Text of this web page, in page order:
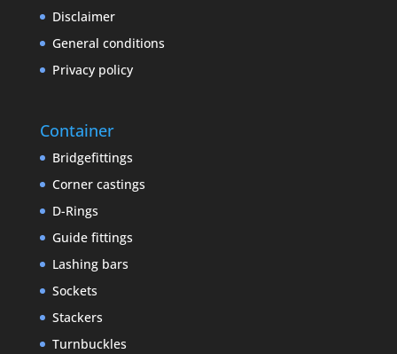
Disclaimer
General conditions
Privacy policy
Container
Bridgefittings
Corner castings
D-Rings
Guide fittings
Lashing bars
Sockets
Stackers
Turnbuckles